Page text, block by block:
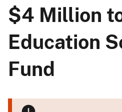
$4 Million
Education
Fund